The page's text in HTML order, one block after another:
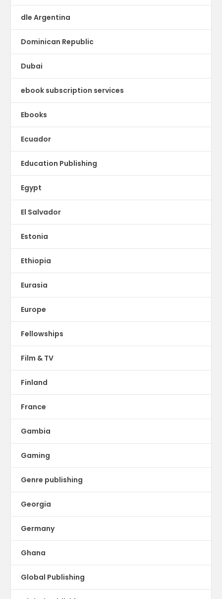
dle Argentina
Dominican Republic
Dubai
ebook subscription services
Ebooks
Ecuador
Education Publishing
Egypt
El Salvador
Estonia
Ethiopia
Eurasia
Europe
Fellowships
Film & TV
Finland
France
Gambia
Gaming
Genre publishing
Georgia
Germany
Ghana
Global Publishing